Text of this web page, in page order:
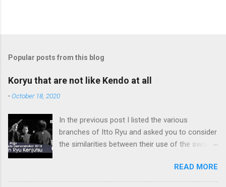
Popular posts from this blog
Koryu that are not like Kendo at all
-October 18, 2020
In the previous post I listed the various
branches of Itto Ryu and asked you to consider
the similarities between their use of the sword
used to a certain way of doing things, one can
fall into the trap of thinking that is the only, or
READ MORE